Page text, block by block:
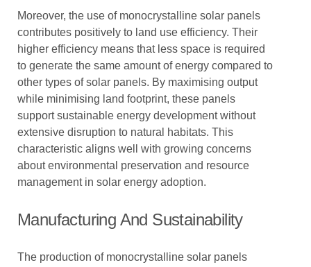
Moreover, the use of monocrystalline solar panels
contributes positively to land use efficiency. Their
higher efficiency means that less space is required
to generate the same amount of energy compared to
other types of solar panels. By maximising output
while minimising land footprint, these panels
support sustainable energy development without
extensive disruption to natural habitats. This
characteristic aligns well with growing concerns
about environmental preservation and resource
management in solar energy adoption.
Manufacturing And Sustainability
The production of monocrystalline solar panels